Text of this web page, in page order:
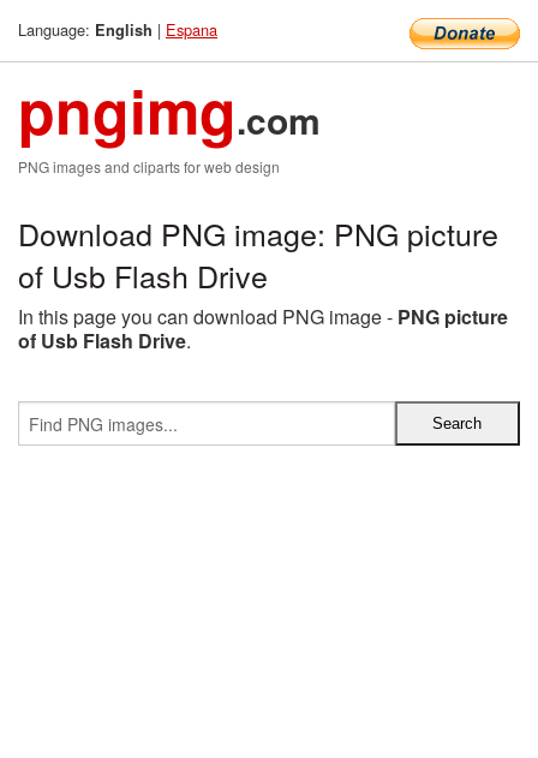
Language: English | Espana
pngimg.com
PNG images and cliparts for web design
Download PNG image: PNG picture
of Usb Flash Drive
In this page you can download PNG image - PNG picture
of Usb Flash Drive.